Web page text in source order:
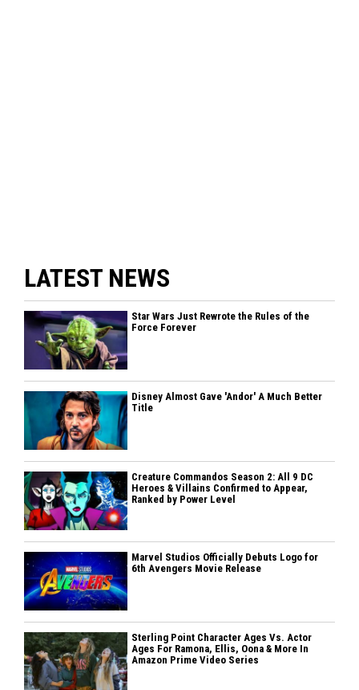
LATEST NEWS
Star Wars Just Rewrote the Rules of the
Force Forever
Disney Almost Gave 'Andor' A Much Better
Title
Creature Commandos Season 2: All 9 DC
Heroes & Villains Confirmed to Appear,
Ranked by Power Level
Marvel Studios Officially Debuts Logo for
6th Avengers Movie Release
Sterling Point Character Ages Vs. Actor
Ages For Ramona, Ellis, Oona & More In
Amazon Prime Video Series